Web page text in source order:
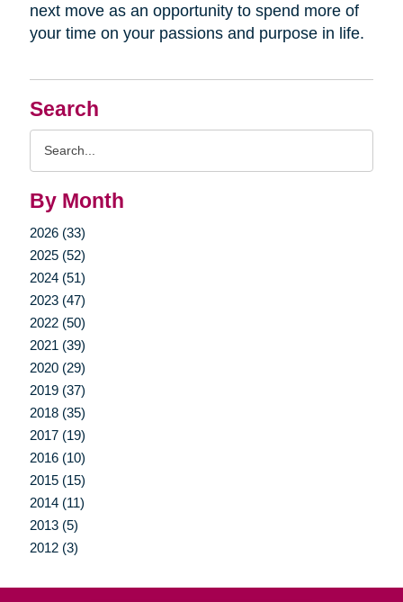
Search
By Month
2026 (33)
2025 (52)
2024 (51)
2023 (47)
2022 (50)
2021 (39)
2020 (29)
2019 (37)
2018 (35)
2017 (19)
2016 (10)
2015 (15)
2014 (11)
2013 (5)
2012 (3)
next move as an opportunity to spend more of
your time on your passions and purpose in life.